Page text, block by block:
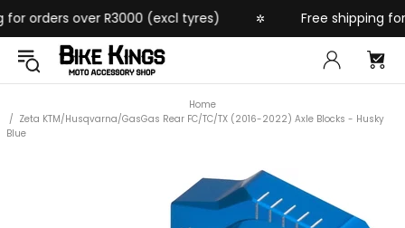
orders over R3000 (excl tyres) Free shipping for
Home
Zeta KTM/Husqvarna/GasGas Rear FC/TC/TX (2016-2022) Axle Blocks - Husky
Blue